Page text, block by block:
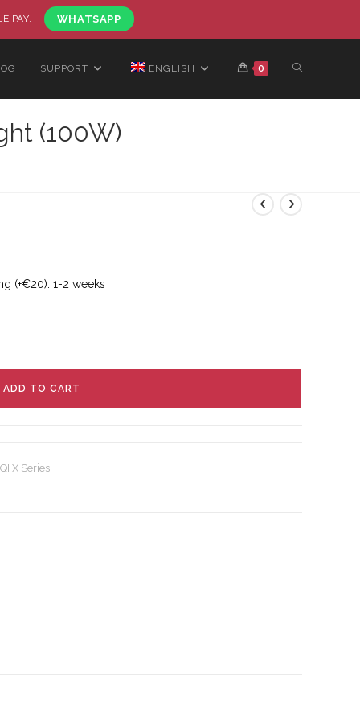
PAY. WHATSAPP
SUPPORT ENGLISH 0
(100W)
(+€20): 1-2 weeks
ADD TO CART
X Series